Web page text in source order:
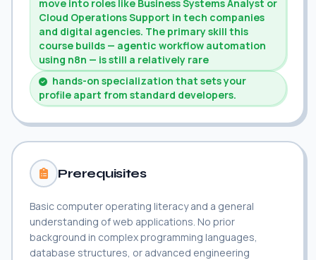
move into roles like Business Systems Analyst or
Cloud Operations Support in tech companies
and digital agencies. The primary skill this
course builds — agentic workflow automation
using n8n — is still a relatively rare
hands-on specialization that sets your
profile apart from standard developers.
Prerequisites
Basic computer operating literacy and a general
understanding of web applications. No prior
background in complex programming languages,
database structures, or advanced engineering